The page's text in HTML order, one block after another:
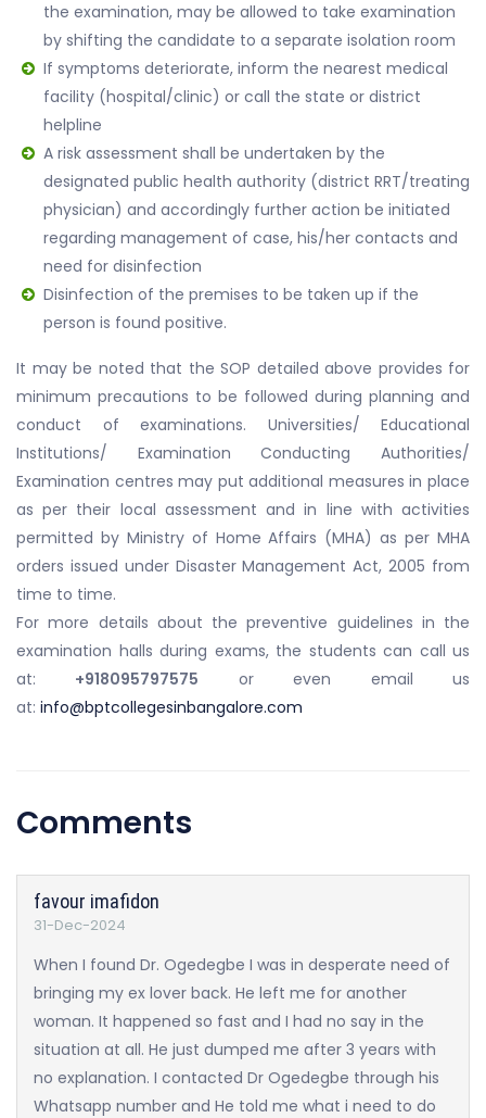
the examination, may be allowed to take examination
by shifting the candidate to a separate isolation room
If symptoms deteriorate, inform the nearest medical
facility (hospital/clinic) or call the state or district
helpline
A risk assessment shall be undertaken by the
designated public health authority (district RRT/treating
physician) and accordingly further action be initiated
regarding management of case, his/her contacts and
need for disinfection
Disinfection of the premises to be taken up if the
person is found positive.
It may be noted that the SOP detailed above provides for
minimum precautions to be followed during planning and
conduct of examinations. Universities/ Educational
Institutions/ Examination Conducting Authorities/
Examination centres may put additional measures in place
as per their local assessment and in line with activities
permitted by Ministry of Home Affairs (MHA) as per MHA
orders issued under Disaster Management Act, 2005 from
time to time.
For more details about the preventive guidelines in the
examination halls during exams, the students can call us
at: +918095797575 or even email us
at: info@bptcollegesinbangalore.com
Comments
favour imafidon
31-Dec-2024
When I found Dr. Ogedegbe I was in desperate need of
bringing my ex lover back. He left me for another
woman. It happened so fast and I had no say in the
situation at all. He just dumped me after 3 years with
no explanation. I contacted Dr Ogedegbe through his
Whatsapp number and He told me what i need to do